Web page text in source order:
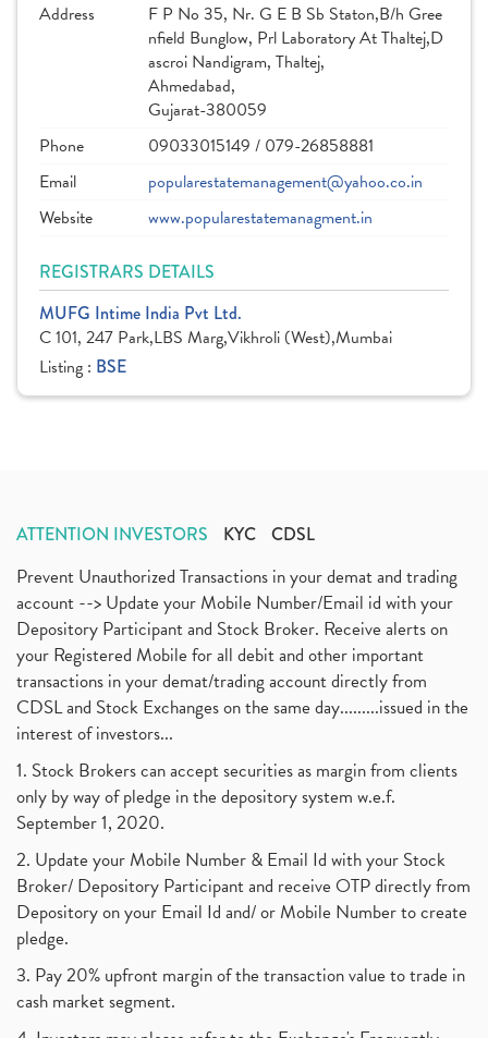
Address
F P No 35, Nr. G E B Sb Staton,B/h Gree
nfield Bunglow, Prl Laboratory At Thaltej,D
ascroi Nandigram, Thaltej,
Ahmedabad,
Gujarat-380059
Phone
09033015149 / 079-26858881
Email
popularestatemanagement@yahoo.co.in
Website
www.popularestatemanagment.in
REGISTRARS DETAILS
MUFG Intime India Pvt Ltd.
C 101, 247 Park,LBS Marg,Vikhroli (West),Mumbai
Listing : BSE
ATTENTION INVESTORS KYC CDSL
Prevent Unauthorized Transactions in your demat and trading
account --> Update your Mobile Number/Email id with your
Depository Participant and Stock Broker. Receive alerts on
your Registered Mobile for all debit and other important
transactions in your demat/trading account directly from
CDSL and Stock Exchanges on the same day.........issued in the
interest of investors...
1. Stock Brokers can accept securities as margin from clients
only by way of pledge in the depository system w.e.f.
September 1, 2020.
2. Update your Mobile Number & Email Id with your Stock
Broker/ Depository Participant and receive OTP directly from
Depository on your Email Id and/ or Mobile Number to create
pledge.
3. Pay 20% upfront margin of the transaction value to trade in
cash market segment.